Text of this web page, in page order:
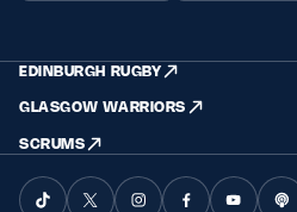
EDINBURGH RUGBY
GLASGOW WARRIORS
SCRUMS